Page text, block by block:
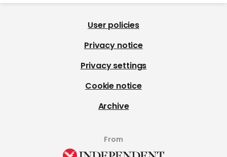
User policies
Privacy notice
Privacy settings
Cookie notice
Archive
From